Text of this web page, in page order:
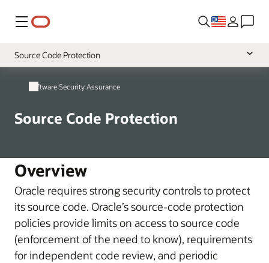
Menu
Source Code Protection
Vulnerability Handling
Software Security Assurance
Source Code Protection
Overview
Oracle requires strong security controls to protect
its source code. Oracle’s source-code protection
policies provide limits on access to source code
(enforcement of the need to know), requirements
for independent code review, and periodic